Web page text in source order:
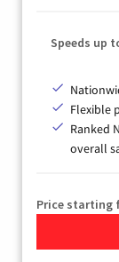
Speeds up
Flexible
Ranked
overall
Price starting